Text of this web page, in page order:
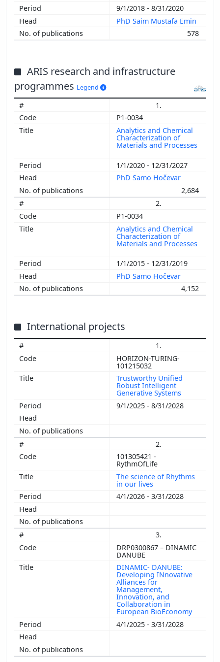
9/1/2018 - 8/31/2020
PhD Saim Mustafa Emin
578
ARIS research and infrastructure
programmes Legend
1.
P1-0034
Analytics and Chemical
Characterization of
Materials and Processes
1/1/2020 - 12/31/2027
PhD Samo Hočevar
2,684
2.
P1-0034
Analytics and Chemical
Characterization of
Materials and Processes
1/1/2015 - 12/31/2019
PhD Samo Hočevar
4,152
International projects
1.
HORIZON-TURING-
101215032
Trustworthy Unified
Robust Intelligent
Generative Systems
9/1/2025 - 8/31/2028
2.
101305421 -
RythmOfLife
The science of Rhythms
in our lives
4/1/2026 - 3/31/2028
3.
DRP0300867 – DINAMIC
DANUBE
DINAMIC- DANUBE:
Developing INnovative
Alliances for
Management,
Innovation, and
Collaboration in
European BioEconomy
4/1/2025 - 3/31/2028